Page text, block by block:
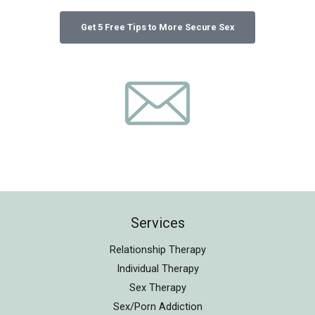
Services
Relationship Therapy
Individual Therapy
Sex Therapy
Sex/Porn Addiction